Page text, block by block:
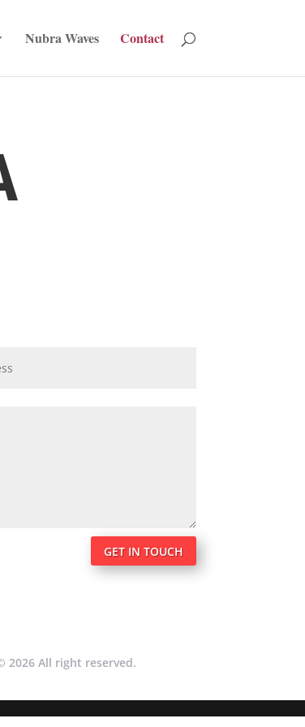
Nubra Waves Contact
GET IN TOUCH
2026 All right reserved.